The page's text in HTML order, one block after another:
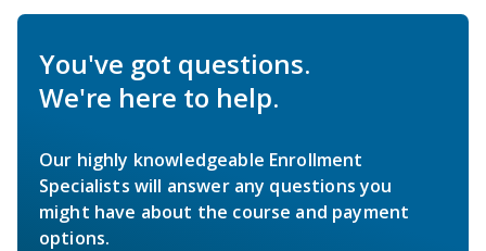
You've got questions.
We're here to help.
Our highly knowledgeable Enrollment
Specialists will answer any questions you
might have about the course and payment
options.